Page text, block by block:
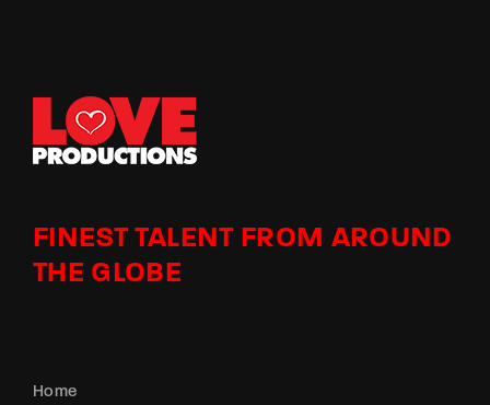
FINEST TALENT FROM AROUND
THE GLOBE
Home